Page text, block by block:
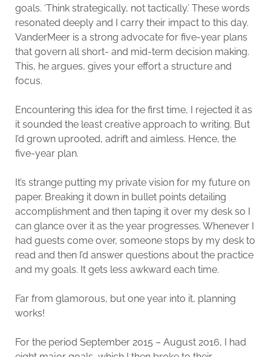
goals. ‘Think strategically, not tactically.’ These words
resonated deeply and I carry their impact to this day.
VanderMeer is a strong advocate for five-year plans
that govern all short- and mid-term decision making.
This, he argues, gives your effort a structure and
focus.
Encountering this idea for the first time, I rejected it as
it sounded the least creative approach to writing. But
I’d grown uprooted, adrift and aimless. Hence, the
five-year plan.
It’s strange putting my private vision for my future on
paper. Breaking it down in bullet points detailing
accomplishment and then taping it over my desk so I
can glance over it as the year progresses. Whenever I
had guests come over, someone stops by my desk to
read and then I’d answer questions about the practice
and my goals. It gets less awkward each time.
Far from glamorous, but one year into it, planning
works!
For the period September 2015 – August 2016, I had